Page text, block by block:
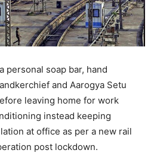
personal soap bar, hand
and Aarogya Setu
leaving home for work
instead keeping
at office as per a new rail
post lockdown.